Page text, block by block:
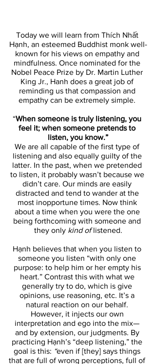
Today we will learn from Thích Nhất
Hạnh, an esteemed Buddhist monk well-
known for his views on empathy and
mindfulness. Once nominated for the
Nobel Peace Prize by Dr. Martin Luther
King Jr., Hanh does a great job of
reminding us that compassion and
empathy can be extremely simple.
“When someone is truly listening, you
feel it; when someone pretends to
listen, you know.”
We are all capable of the first type of
listening and also equally guilty of the
latter. In the past, when we pretended
to listen, it probably wasn’t because we
didn’t care. Our minds are easily
distracted and tend to wander at the
most inopportune times. Now think
about a time when you were the one
being forthcoming with someone and
they only kind of listened.
Hạnh believes that when you listen to
someone you listen “with only one
purpose: to help him or her empty his
heart.” Contrast this with what we
generally try to do, which is give
opinions, use reasoning, etc. It’s a
natural reaction on our behalf.
However, it injects our own
interpretation and ego into the mix—
and by extension, our judgments. By
practicing Hạnh’s “deep listening,” the
goal is this: “even if [they] says things
that are full of wrong perceptions, full of